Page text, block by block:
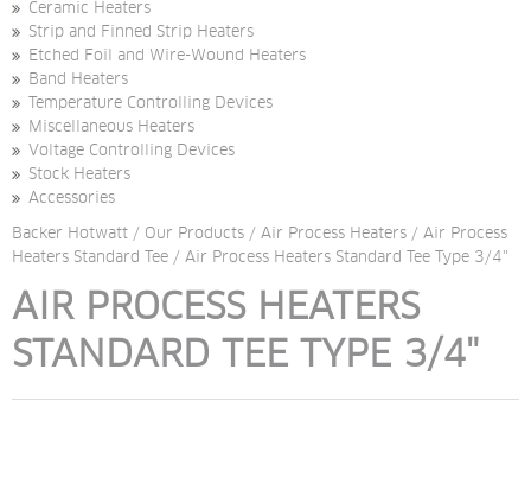
Ceramic Heaters
Strip and Finned Strip Heaters
Etched Foil and Wire-Wound Heaters
Band Heaters
Temperature Controlling Devices
Miscellaneous Heaters
Voltage Controlling Devices
Stock Heaters
Accessories
Backer Hotwatt / Our Products / Air Process Heaters / Air Process
Heaters Standard Tee / Air Process Heaters Standard Tee Type 3/4"
AIR PROCESS HEATERS
STANDARD TEE TYPE 3/4"